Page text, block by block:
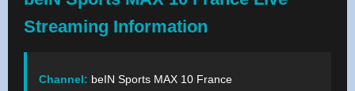
Streaming Information
Channel: beIN Sports MAX 10 France